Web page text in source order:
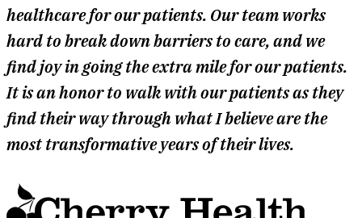
healthcare for our patients. Our team works
hard to break down barriers to care, and we
find joy in going the extra mile for our patients.
It is an honor to walk with our patients as they
find their way through what I believe are the
most transformative years of their lives.